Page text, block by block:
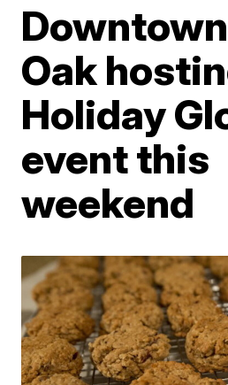
Oak
Holiday
event this
weekend